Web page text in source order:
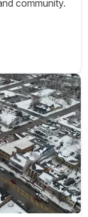
community.